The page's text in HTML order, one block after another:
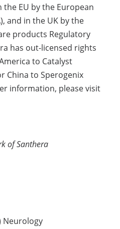
EU by the European
and in the UK by the
products Regulatory
has out-licensed rights
to Catalyst
China to Sperogenix
of Santhera
Neurology